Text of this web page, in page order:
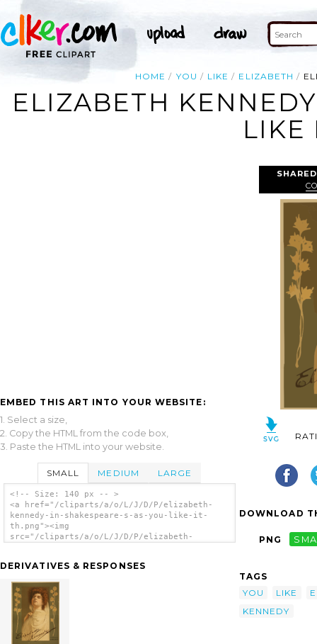
HOME YOU LIKE ELIZABETH
ELIZABETH
LIKE
EMBED THIS ART INTO YOUR WEBSITE:
1. Select a size,
2. Copy the HTML from the code box,
3. Paste the HTML into your website.
SMALL MEDIUM LARGE
<!-- Size: 140 px -- >
<a href="/cliparts/a/o/L/J/D/P/elizabeth-
kennedy-in-shakespeare-s-as-you-like-it-
th.png"><img
src="/cliparts/a/o/L/J/D/P/elizabeth-
Shakespeare S As You Like It clip art'/></a>
DERIVATIVES & RESPONSES
DOWNLOAD
PNG
TAGS
YOU
LIKE
KENNEDY